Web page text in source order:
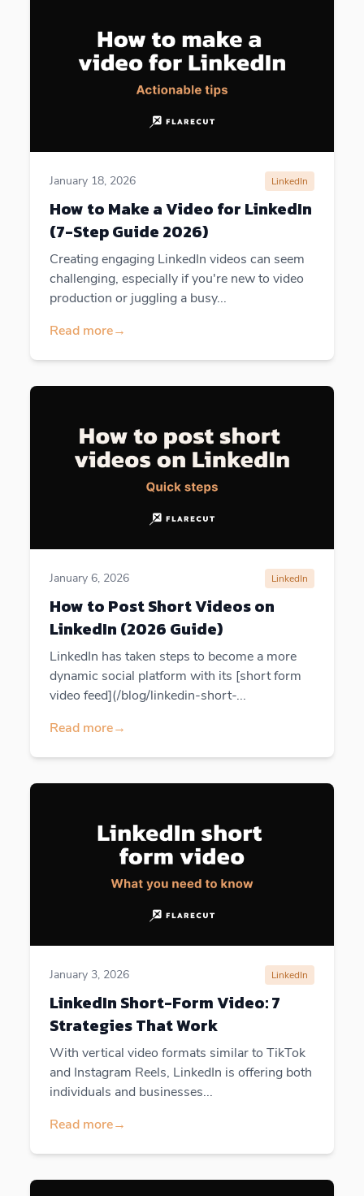
January 18, 2026 LinkedIn
How to Make a Video for LinkedIn
(7-Step Guide 2026)
Creating engaging LinkedIn videos can seem
challenging, especially if you're new to video
production or juggling a busy...
Read more→
January 6, 2026 LinkedIn
How to Post Short Videos on
LinkedIn (2026 Guide)
LinkedIn has taken steps to become a more
dynamic social platform with its [short form
video feed](/blog/linkedin-short-...
Read more→
January 3, 2026 LinkedIn
LinkedIn Short-Form Video: 7
Strategies That Work
With vertical video formats similar to TikTok
and Instagram Reels, LinkedIn is offering both
individuals and businesses...
Read more→